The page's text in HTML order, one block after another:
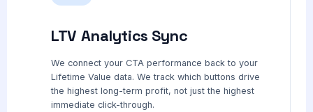
LTV Analytics Sync
We connect your CTA performance back to your
Lifetime Value data. We track which buttons drive
the highest long-term profit, not just the highest
immediate click-through.